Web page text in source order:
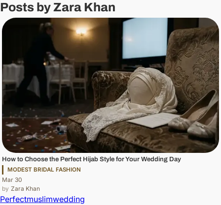
Posts by Zara Khan
MODEST BRIDAL FASHION
How to Choose the Perfect Hijab Style for Your Wedding Day
Mar 30
Zara Khan
Perfectmuslimwedding